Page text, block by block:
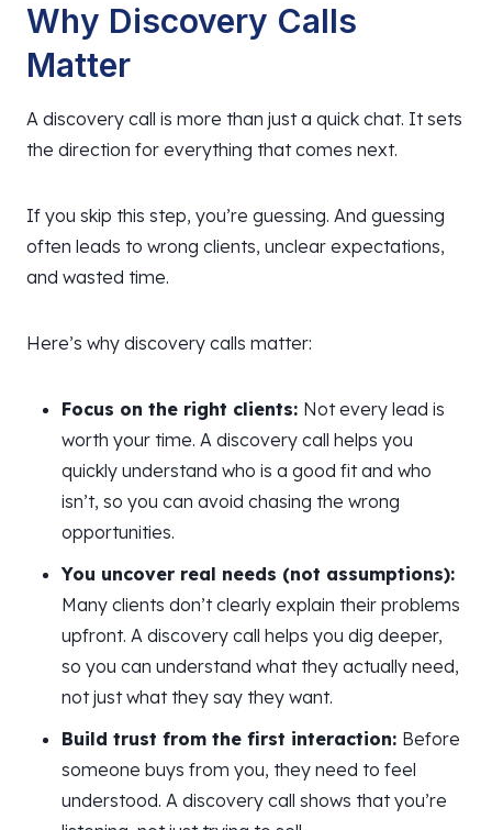
Why Discovery Calls
Matter
A discovery call is more than just a quick chat. It sets
the direction for everything that comes next.
If you skip this step, you’re guessing. And guessing
often leads to wrong clients, unclear expectations,
and wasted time.
Here’s why discovery calls matter:
Focus on the right clients: Not every lead is
worth your time. A discovery call helps you
quickly understand who is a good fit and who
isn’t, so you can avoid chasing the wrong
opportunities.
You uncover real needs (not assumptions):
Many clients don’t clearly explain their problems
upfront. A discovery call helps you dig deeper,
so you can understand what they actually need,
not just what they say they want.
Build trust from the first interaction: Before
someone buys from you, they need to feel
understood. A discovery call shows that you’re